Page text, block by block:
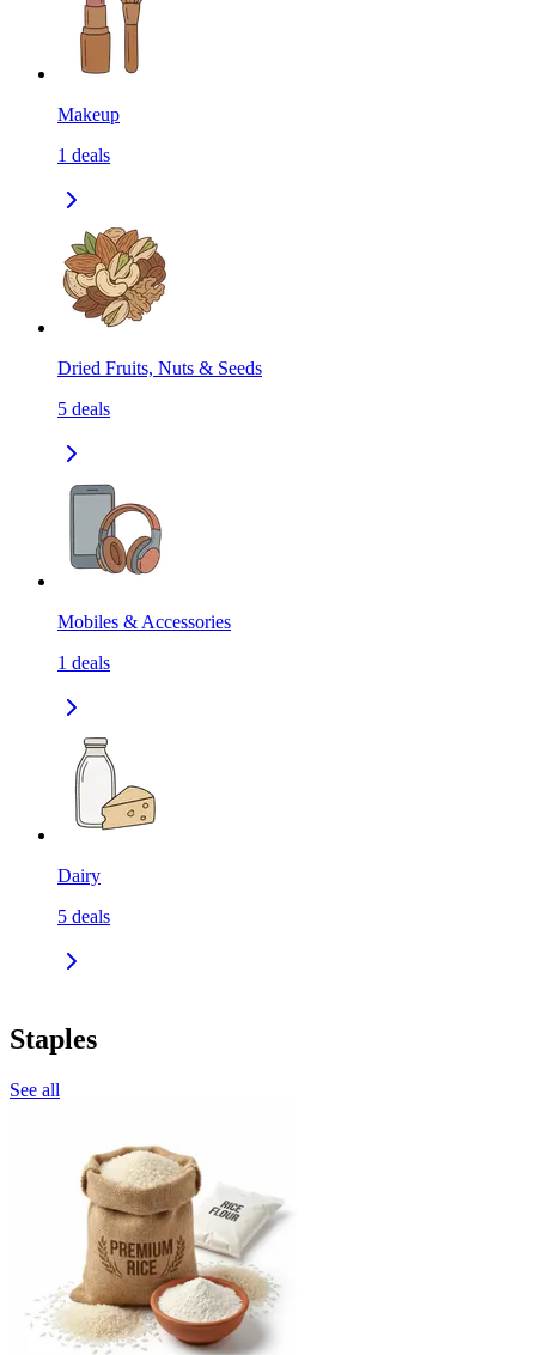
Makeup
1 deals
Dried Fruits, Nuts & Seeds
5 deals
Mobiles & Accessories
1 deals
Dairy
5 deals
Staples
See all